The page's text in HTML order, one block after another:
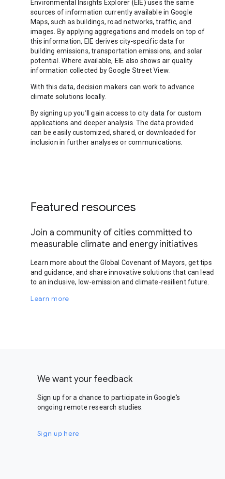
Environmental Insights Explorer (EIE) uses the same
sources of information currently available in Google
Maps, such as buildings, road networks, traffic, and
images. By applying aggregations and models on top of
this information, EIE derives city-specific data for
building emissions, transportation emissions, and solar
potential. Where available, EIE also shows air quality
information collected by Google Street View.
With this data, decision makers can work to advance
climate solutions locally.
By signing up you’ll gain access to city data for custom
applications and deeper analysis. The data provided
can be easily customized, shared, or downloaded for
inclusion in further analyses or communications.
Featured resources
Join a community of cities committed to
measurable climate and energy initiatives
Learn more about the Global Covenant of Mayors, get tips
and guidance, and share innovative solutions that can lead
to an inclusive, low-emission and climate-resilient future.
Learn more
We want your feedback
Sign up for a chance to participate in Google's
ongoing remote research studies.
Sign up here